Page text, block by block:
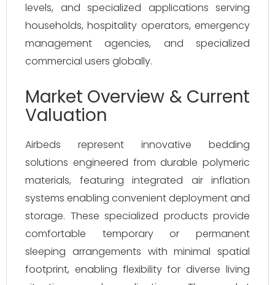
levels, and specialized applications serving
households, hospitality operators, emergency
management agencies, and specialized
commercial users globally.
Market Overview & Current
Valuation
Airbeds represent innovative bedding
solutions engineered from durable polymeric
materials, featuring integrated air inflation
systems enabling convenient deployment and
storage. These specialized products provide
comfortable temporary or permanent
sleeping arrangements with minimal spatial
footprint, enabling flexibility for diverse living